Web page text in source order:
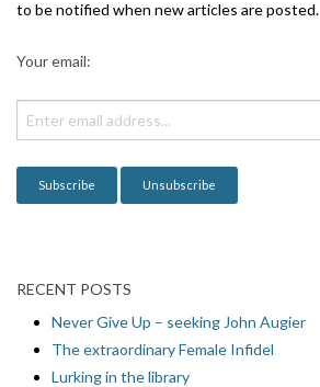
g
o
n
to be notified when new articles are posted.
Your email:
RECENT POSTS
Never Give Up – seeking John Augier
The extraordinary Female Infidel
Lurking in the library